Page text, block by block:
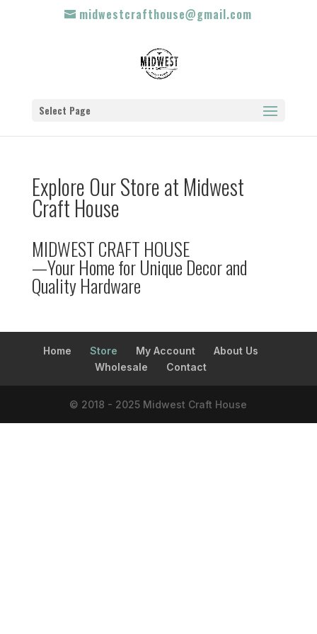
midwestcrafthouse@gmail.com
Select Page
Explore Our Store at Midwest
Craft House
MIDWEST CRAFT HOUSE
—Your Home for Unique Decor and
Quality Hardware
Home Store My Account
About Us
Wholesale
Contact
© 2018 - 2025 Midwest Craft House